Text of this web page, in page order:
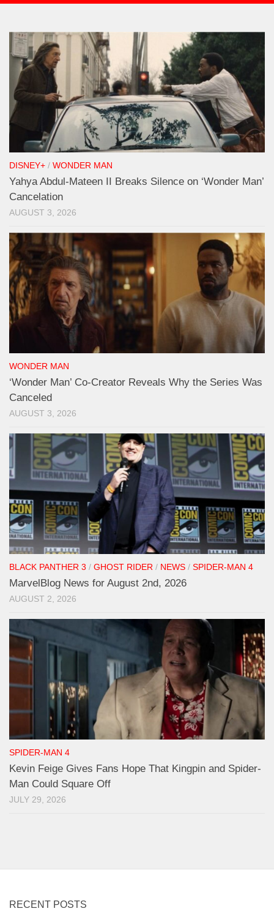
DISNEY+ / WONDER MAN
Yahya Abdul-Mateen II Breaks Silence on ‘Wonder Man’
Cancelation
AUGUST 3, 2026
WONDER MAN
‘Wonder Man’ Co-Creator Reveals Why the Series Was
Canceled
AUGUST 3, 2026
BLACK PANTHER 3 / GHOST RIDER / NEWS / SPIDER-MAN 4
MarvelBlog News for August 2nd, 2026
AUGUST 2, 2026
SPIDER-MAN 4
Kevin Feige Gives Fans Hope That Kingpin and Spider-
Man Could Square Off
JULY 29, 2026
RECENT POSTS